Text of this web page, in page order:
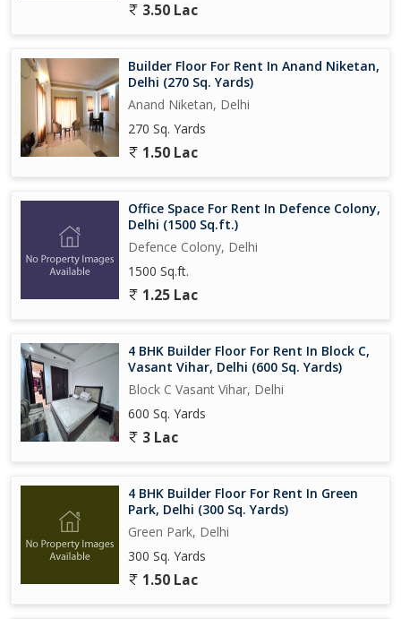
3.50 Lac
Builder Floor For Rent In Anand Niketan,
Delhi (270 Sq. Yards)
Anand Niketan, Delhi
270 Sq. Yards
1.50 Lac
Office Space For Rent In Defence Colony,
Delhi (1500 Sq.ft.)
Defence Colony, Delhi
1500 Sq.ft.
1.25 Lac
4 BHK Builder Floor For Rent In Block C,
Vasant Vihar, Delhi (600 Sq. Yards)
Block C Vasant Vihar, Delhi
600 Sq. Yards
3 Lac
4 BHK Builder Floor For Rent In Green
Park, Delhi (300 Sq. Yards)
Green Park, Delhi
300 Sq. Yards
1.50 Lac